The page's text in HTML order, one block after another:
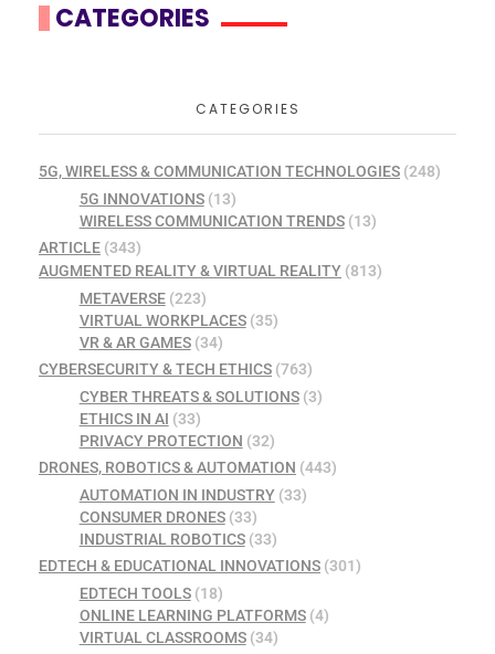
CATEGORIES
CATEGORIES
5G, WIRELESS & COMMUNICATION TECHNOLOGIES (248)
5G INNOVATIONS(13)
WIRELESS COMMUNICATION TRENDS(13)
ARTICLE (343)
AUGMENTED REALITY & VIRTUAL REALITY (813)
METAVERSE(223)
VIRTUAL WORKPLACES(35)
VR & AR GAMES(34)
CYBERSECURITY & TECH ETHICS (763)
CYBER THREATS & SOLUTIONS(3)
ETHICS IN AI (33)
PRIVACY PROTECTION (32)
DRONES, ROBOTICS & AUTOMATION (443)
AUTOMATION IN INDUSTRY(33)
CONSUMER DRONES(33)
INDUSTRIAL ROBOTICS(33)
EDTECH & EDUCATIONAL INNOVATIONS (301)
EDTECH TOOLS(18)
ONLINE LEARNING PLATFORMS(4)
VIRTUAL CLASSROOMS(34)